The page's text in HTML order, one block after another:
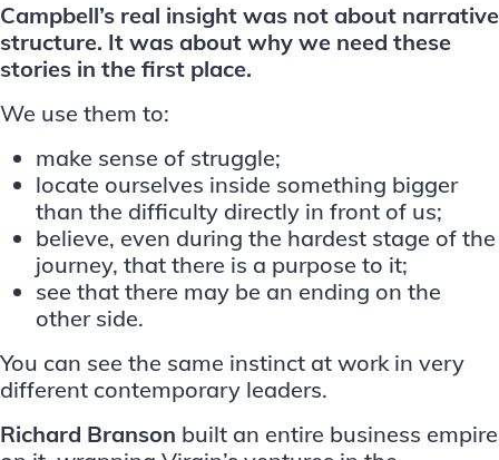
Campbell’s real insight was not about narrative
structure. It was about why we need these
stories in the first place.
We use them to:
make sense of struggle;
locate ourselves inside something bigger
than the difficulty directly in front of us;
believe, even during the hardest stage of the
journey, that there is a purpose to it;
see that there may be an ending on the
other side.
You can see the same instinct at work in very
different contemporary leaders.
Richard Branson built an entire business empire